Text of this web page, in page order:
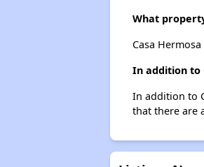
What
Casa
In addition to
In addition to
that there are